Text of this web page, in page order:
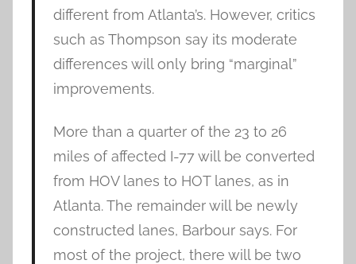
different from Atlanta’s. However, critics
such as Thompson say its moderate
differences will only bring “marginal”
improvements.
More than a quarter of the 23 to 26
miles of affected I-77 will be converted
from HOV lanes to HOT lanes, as in
Atlanta. The remainder will be newly
constructed lanes, Barbour says. For
most of the project, there will be two